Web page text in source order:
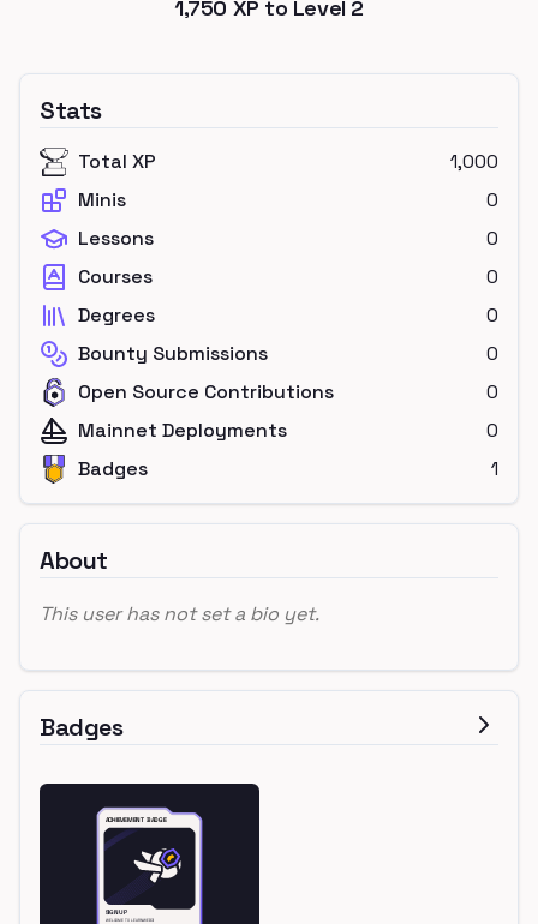
1,750 XP to Level 2
Stats
Total XP
1,000
Minis
0
Lessons
0
Courses
0
Degrees
0
Bounty Submissions
0
Open Source Contributions
0
Mainnet Deployments
0
Badges
1
About
This user has not set a bio yet.
Badges